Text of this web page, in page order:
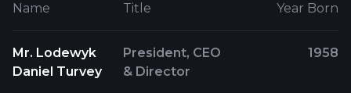
Name Title Year Born
Mr. Lodewyk
Daniel Turvey
President, CEO
& Director
1958